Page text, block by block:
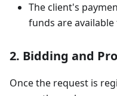
The client's
funds are
2. Bidding and
Once the request is